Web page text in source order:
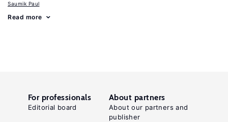
Saumik Paul
Read more
For professionals
Editorial board
About partners
About our partners and
publisher